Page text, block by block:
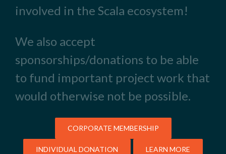
involved in the Scala ecosystem!
We also accept
sponsorships/donations to be able
to fund important project work that
would otherwise not be possible.
CORPORATE MEMBERSHIP
INDIVIDUAL DONATION LEARN MORE